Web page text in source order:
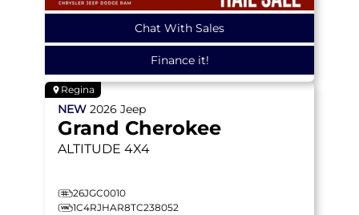
Chat With Sales
Finance it!
Regina
NEW 2026 Jeep
Grand Cherokee
ALTITUDE 4X4
26JGC0010
1C4RJHAR8TC238052